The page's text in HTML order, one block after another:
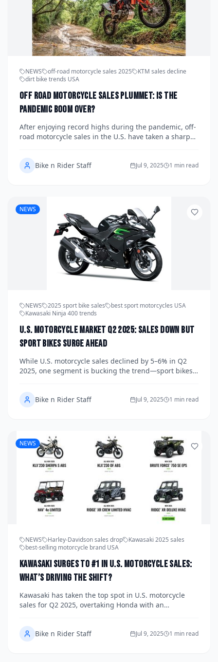
NEWS off-road motorcycle sales 2025
KTM sales decline
dirt bike trends USA
Off Road Motorcycle Sales Plummet: Is the
Pandemic Boom Over?
After enjoying record highs during the pandemic, off-
road motorcycle sales in the U.S. have taken a sharp
demand cooling, brands like KTM are feeling the
brunt. Is this the end of the dirt bike frenzy—or just a
reset?
Bike n Rider Staff Jul 9, 2025 1 min read
NEWS
NEWS 2025 sport bike sales
best sport motorcycles USA
Kawasaki Ninja 400 trends
U.S. Motorcycle Market Q2 2025: Sales Down but
Sport Bikes Surge Ahead
While U.S. motorcycle sales declined by 5–6% in Q2
2025, one segment is bucking the trend—sport bikes.
Kawasaki Ninja 400, Yamaha YZF-R7, and Triumph
Trident 660 are flying off dealer lots. Here's how
performance and value are reviving the sport
Bike n Rider Staff Jul 9, 2025 1 min read
NEWS
NEWS Harley-Davidson sales drop
Kawasaki 2025 sales
best-selling motorcycle brand USA
Kawasaki Surges to #1 in U.S. Motorcycle Sales:
What’s Driving the Shift?
Kawasaki has taken the top spot in U.S. motorcycle
sales for Q2 2025, overtaking Honda with an
shift in market leadership highlights Kawasaki’s
winning mix of high-demand models, including the
hit Z650 and a strong lineup across street and off-
Bike n Rider Staff Jul 9, 2025 1 min read